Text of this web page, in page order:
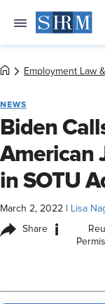
Employment Law
NEWS
Biden
American
in SOTU
March 2, 2022 Lisa
Share i